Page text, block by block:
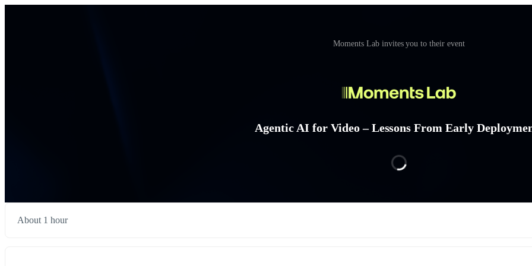
Moments Lab invites you to their event
Agentic AI for Video – Lessons From Early
About 1 hour